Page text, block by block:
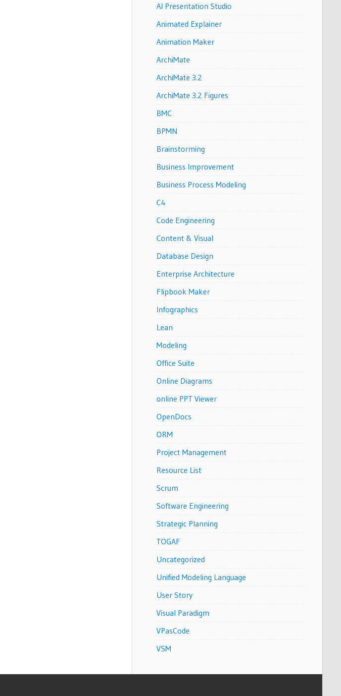
AI Presentation Studio
Animated Explainer
Animation Maker
ArchiMate
ArchiMate 3.2
ArchiMate 3.2 Figures
BMC
BPMN
Brainstorming
Business Improvement
Business Process Modeling
C4
Code Engineering
Content & Visual
Database Design
Enterprise Architecture
Flipbook Maker
Infographics
Lean
Modeling
Office Suite
Online Diagrams
online PPT Viewer
OpenDocs
ORM
Project Management
Resource List
Scrum
Software Engineering
Strategic Planning
TOGAF
Uncategorized
Unified Modeling Language
User Story
Visual Paradigm
VPasCode
VSM